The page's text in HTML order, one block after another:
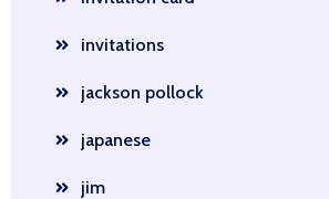
invitations
jackson pollock
japanese
jim